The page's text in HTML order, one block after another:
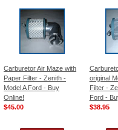
Carburetor Air Maze with
Paper Filter - Zenith -
Model A Ford - Buy
Online!
$45.00
original
Filter -
Ford -
$38.95